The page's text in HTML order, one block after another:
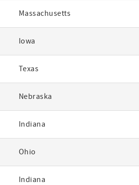
Massachusetts
Iowa
Texas
Nebraska
Indiana
Ohio
Indiana